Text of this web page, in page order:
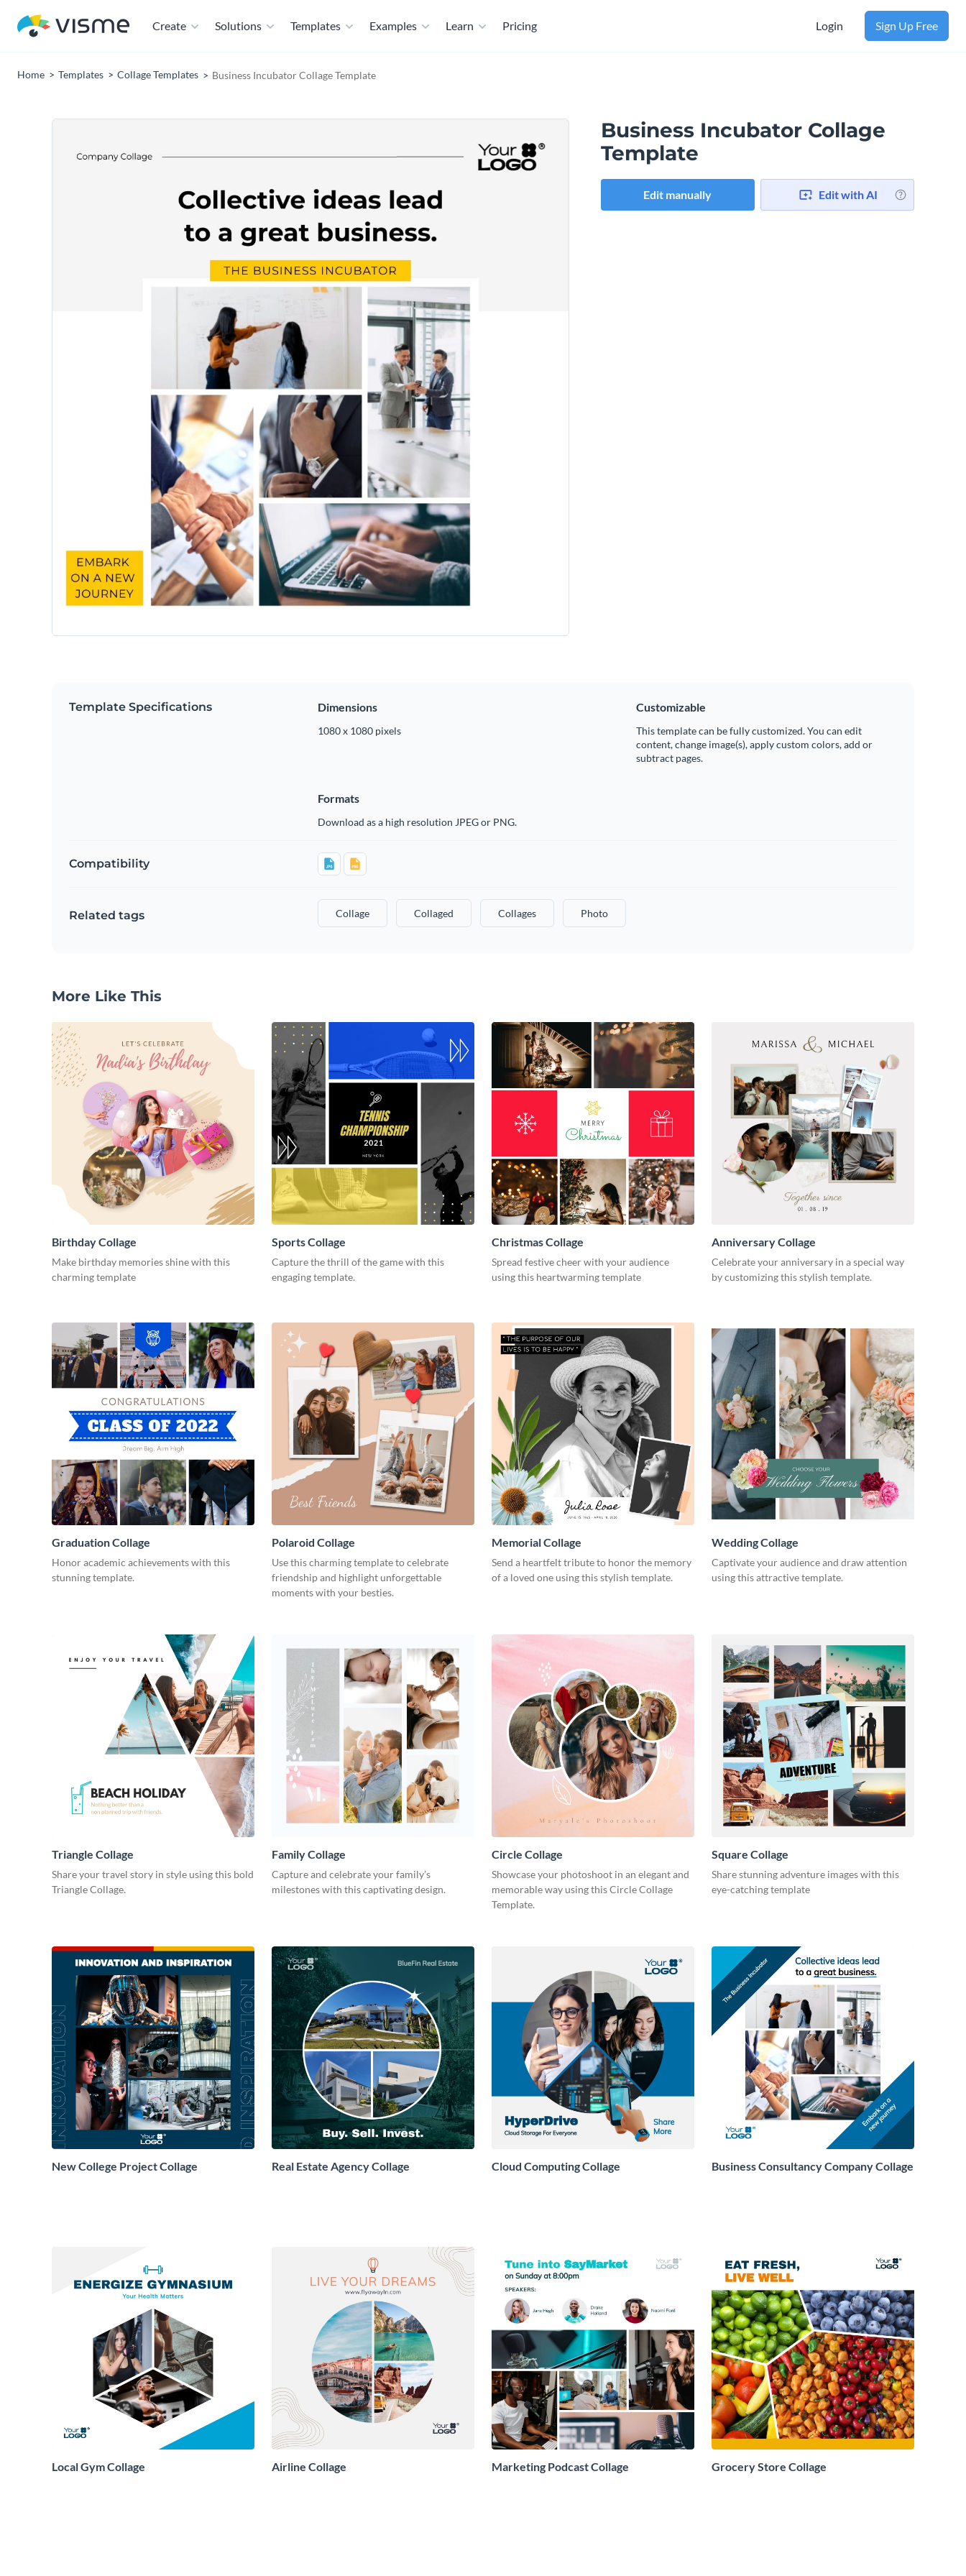
Create Solutions Templates Examples Learn Pricing Login Sign Up Free
Home Templates Collage Templates Business Incubator Collage Template
Business Incubator Collage
Template
Edit manually Edit with AI
Template Specifications Dimensions
1080 x 1080 pixels
Customizable
This template can be fully customized. You can edit
content, change image(s), apply custom colors, add or
subtract pages.
Formats
Download as a high resolution JPEG or PNG.
Compatibility
Related tags Collage Collaged Collages Photo
More Like This
Birthday Collage
Make birthday memories shine with this
charming template
Sports Collage
Capture the thrill of the game with this
engaging template.
Christmas Collage
Spread festive cheer with your audience
using this heartwarming template
Anniversary Collage
Celebrate your anniversary in a special way
by customizing this stylish template.
Graduation Collage
Honor academic achievements with this
stunning template.
Polaroid Collage
Use this charming template to celebrate
friendship and highlight unforgettable
moments with your besties.
Memorial Collage
Send a heartfelt tribute to honor the memory
of a loved one using this stylish template.
Wedding Collage
Captivate your audience and draw attention
using this attractive template.
Triangle Collage
Share your travel story in style using this bold
Triangle Collage.
Family Collage
Capture and celebrate your family’s
milestones with this captivating design.
Circle Collage
Showcase your photoshoot in an elegant and
memorable way using this Circle Collage
Template.
Square Collage
Share stunning adventure images with this
eye-catching template
New College Project Collage Real Estate Agency Collage Cloud Computing Collage Business Consultancy Company Collage
Local Gym Collage Airline Collage Marketing Podcast Collage Grocery Store Collage